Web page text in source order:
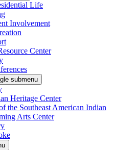
Life
Involvement
Center
submenu
Heritage Center
the Southeast American Indian
Arts Center